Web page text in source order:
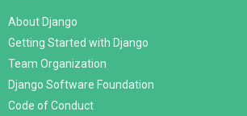
About Django
Getting Started with Django
Team Organization
Django Software Foundation
Code of Conduct